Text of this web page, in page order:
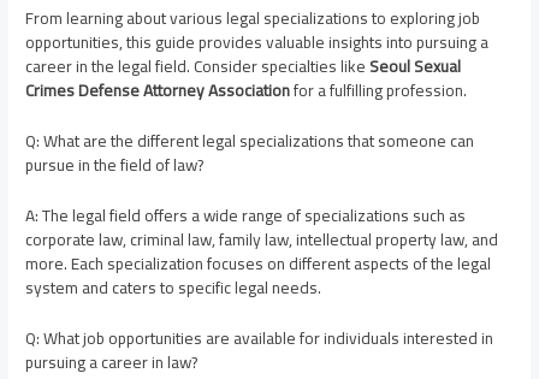
From learning about various legal specializations to exploring job
opportunities, this guide provides valuable insights into pursuing a
career in the legal field. Consider specialties likeSeoul Sexual
Crimes Defense Attorney Associationfor a fulfilling profession.
Q: What are the different legal specializations that someone can
pursue in the field of law?
A: The legal field offers a wide range of specializations such as
corporate law, criminal law, family law, intellectual property law, and
more. Each specialization focuses on different aspects of the legal
system and caters to specific legal needs.
Q: What job opportunities are available for individuals interested in
pursuing a career in law?